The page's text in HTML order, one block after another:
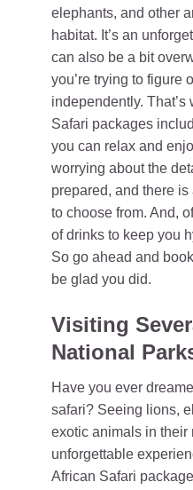
elephants, and other
habitat. It’s an
can also be a bit
you’re trying to figure
independently. That’s
Safari packages
you can relax and
worrying about the
prepared, and there
to choose from. And,
of drinks to keep you
So go ahead and book
be glad you did.
Visiting
National
Have you ever
safari? Seeing lions,
exotic animals in their
unforgettable
African Safari